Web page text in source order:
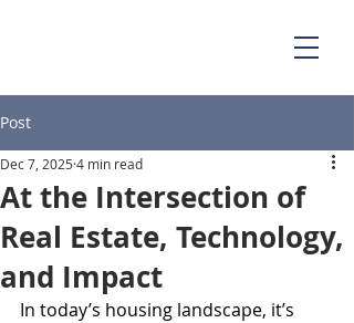
Post
At the Intersection of
Real Estate, Technology,
and Impact
Dec 7, 2025 4 min read
In today’s housing landscape, it’s